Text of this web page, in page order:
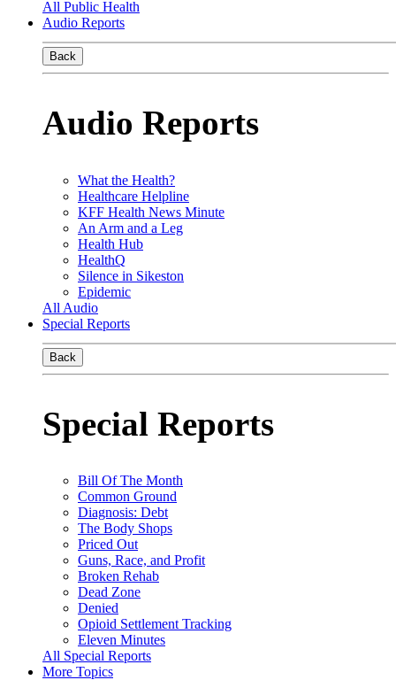
All Public Health
Audio Reports
Back
Audio Reports
What the Health?
Healthcare Helpline
KFF Health News Minute
An Arm and a Leg
Health Hub
HealthQ
Silence in Sikeston
Epidemic
All Audio
Special Reports
Back
Special Reports
Bill Of The Month
Common Ground
Diagnosis: Debt
The Body Shops
Priced Out
Guns, Race, and Profit
Broken Rehab
Dead Zone
Denied
Opioid Settlement Tracking
Eleven Minutes
All Special Reports
More Topics